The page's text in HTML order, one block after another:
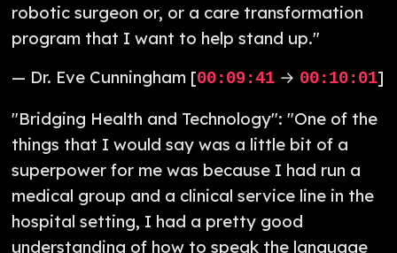
robotic surgeon or, or a care transformation
program that I want to help stand up."
— Dr. Eve Cunningham [00:09:41 → 00:10:01]
"Bridging Health and Technology": "One of the
things that I would say was a little bit of a
superpower for me was because I had run a
medical group and a clinical service line in the
hospital setting, I had a pretty good
understanding of how to speak the language